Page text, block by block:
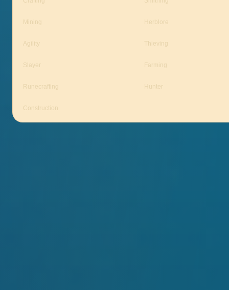
Mining Herblore
Agility Thieving
Slayer Farming
Runecrafting Hunter
Construction